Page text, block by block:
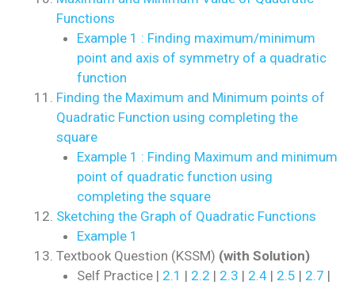
Functions
Example 1 : Finding maximum/minimum
point and axis of symmetry of a quadratic
function
Finding the Maximum and Minimum points of
Quadratic Function using completing the
square
Example 1 : Finding Maximum and minimum
point of quadratic function using
completing the square
Sketching the Graph of Quadratic Functions
Example 1
Textbook Question (KSSM) (with Solution)
Self Practice | 2.1 | 2.2 | 2.3 | 2.4| 2.5 | 2.7 |